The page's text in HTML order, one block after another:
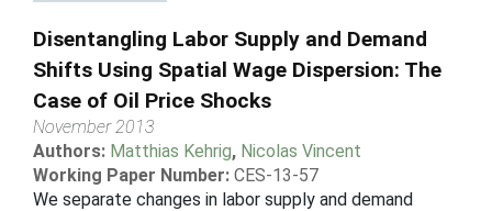
Disentangling Labor Supply and Demand
Shifts Using Spatial Wage Dispersion: The
Case of Oil Price Shocks
November 2013
Authors: Matthias Kehrig, Nicolas Vincent
Working Paper Number: CES-13-57
We separate changes in labor supply and demand